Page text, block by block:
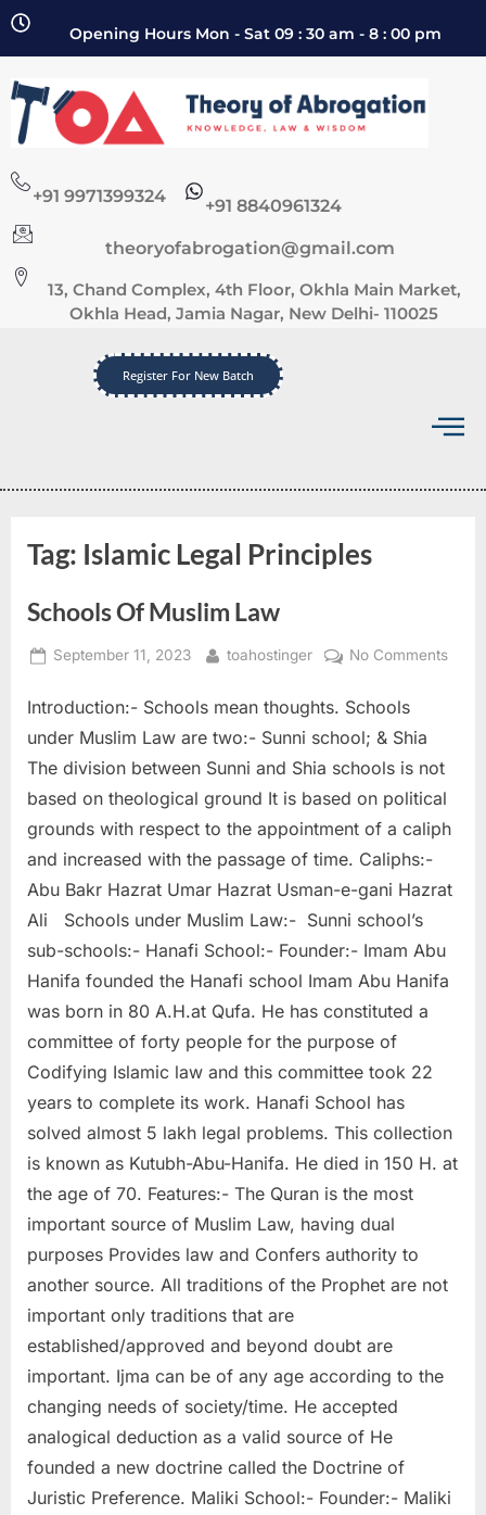
Opening Hours Mon - Sat 09 : 30 am - 8 : 00 pm
+91 9971399324 +91 8840961324
theoryofabrogation@gmail.com
13, Chand Complex, 4th Floor, Okhla Main Market,
Okhla Head, Jamia Nagar, New Delhi- 110025
Register For New Batch
Tag: Islamic Legal Principles
Schools Of Muslim Law
September 11, 2023 toahostinger No Comments
Introduction:- Schools mean thoughts. Schools
under Muslim Law are two:- Sunni school; & Shia
The division between Sunni and Shia schools is not
based on theological ground It is based on political
grounds with respect to the appointment of a caliph
and increased with the passage of time. Caliphs:-
Abu Bakr Hazrat Umar Hazrat Usman-e-gani Hazrat
Ali Schools under Muslim Law:- Sunni school’s
sub-schools:- Hanafi School:- Founder:- Imam Abu
Hanifa founded the Hanafi school Imam Abu Hanifa
was born in 80 A.H.at Qufa. He has constituted a
committee of forty people for the purpose of
Codifying Islamic law and this committee took 22
years to complete its work. Hanafi School has
solved almost 5 lakh legal problems. This collection
is known as Kutubh-Abu-Hanifa. He died in 150 H. at
the age of 70. Features:- The Quran is the most
important source of Muslim Law, having dual
purposes Provides law and Confers authority to
another source. All traditions of the Prophet are not
important only traditions that are
established/approved and beyond doubt are
important. Ijma can be of any age according to the
changing needs of society/time. He accepted
analogical deduction as a valid source of He
founded a new doctrine called the Doctrine of
Juristic Preference. Maliki School:- Founder:- Maliki